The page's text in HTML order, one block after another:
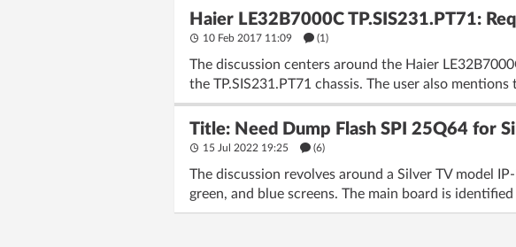
Haier LE32B7000C TP.SIS231.PT71:
10 Feb 2017 11:09 (1)
The discussion centers around the Haier
the TP.SIS231.PT71 chassis. The user also
Title: Need Dump Flash SPI 25Q64 for
15 Jul 2022 19:25 (6)
The discussion revolves around a Silver TV model
green, and blue screens. The main board is